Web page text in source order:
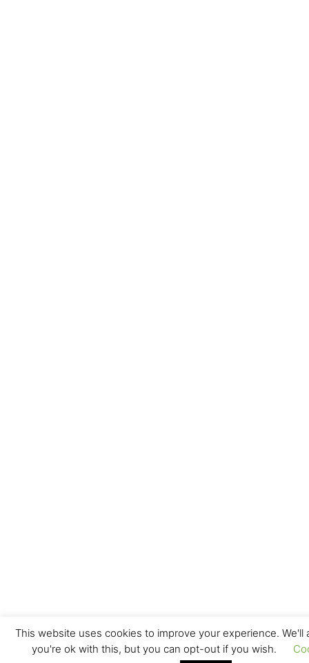
This website uses cookies to improve your experience. We'll
you're ok with this, but you can opt-out if you wish.